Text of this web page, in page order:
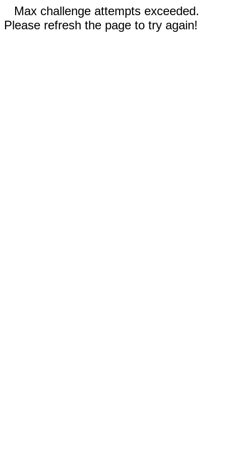
Max challenge attempts exceeded.
Please refresh the page to try again!